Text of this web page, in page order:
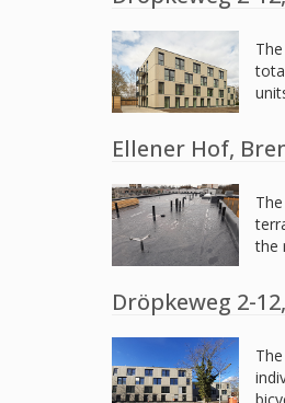
Ellener Hof,
the
Dröpkeweg 2-